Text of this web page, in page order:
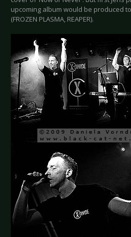
upcoming album would be produced
(FROZEN PLASMA, REAPER).